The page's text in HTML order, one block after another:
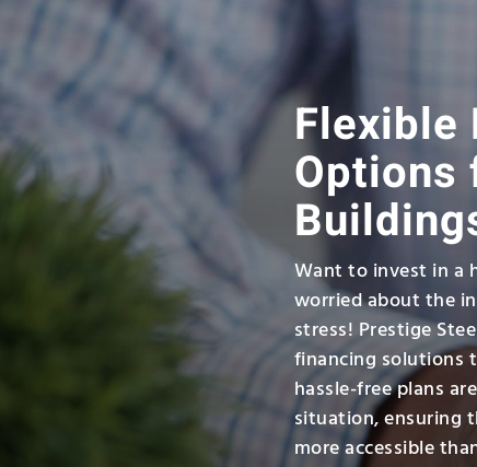
Flexible
Options
Want to invest in a
worried about the
stress! Prestige
financing solutions
hassle-free plans
situation, ensuring
more accessible